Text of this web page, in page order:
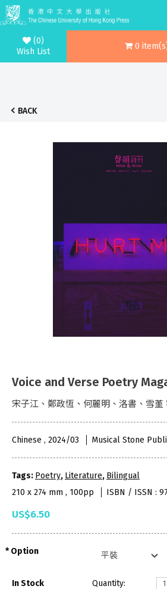
(0)
Wish List
0
BACK
Voice and Verse Poetry
宋子江、鄭政恆、何麗明、洛書、雪堇
Chinese , 2024/03 Musical Stone
Tags: Poetry, Literature, Bilingual
210 x 274 mm , 100pp
ISBN / ISSN :
US$6.50
Option
In Stock Quantity: